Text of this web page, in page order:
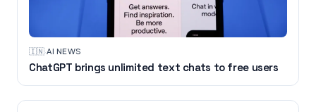
🇮🇳·AI NEWS
ChatGPT brings unlimited text chats to free users